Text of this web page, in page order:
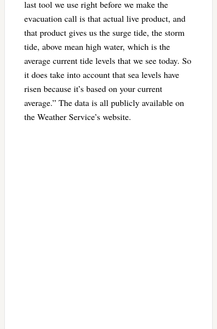
last tool we use right before we make the
evacuation call is that actual live product, and
that product gives us the surge tide, the storm
tide, above mean high water, which is the
average current tide levels that we see today. So
it does take into account that sea levels have
risen because it’s based on your current
average.” The data is all publicly available on
the Weather Service’s website.